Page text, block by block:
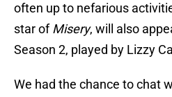
often up to nefarious
star ofMisery, will also
Season 2, played by Lizzy
We had the chance to chat